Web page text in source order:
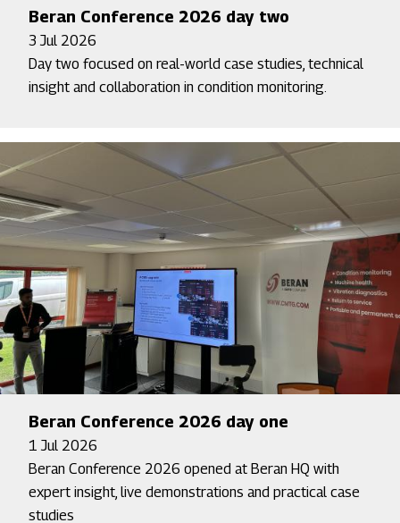
Beran Conference 2026 day two
3 Jul 2026
Day two focused on real-world case studies, technical
insight and collaboration in condition monitoring.
Beran Conference 2026 day one
1 Jul 2026
Beran Conference 2026 opened at Beran HQ with
expert insight, live demonstrations and practical case
studies